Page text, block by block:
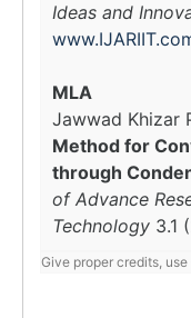
Ideas and
MLA
Jawwad Khizar
Method for
through
of Advance
Technology 3.1
Give proper credits,